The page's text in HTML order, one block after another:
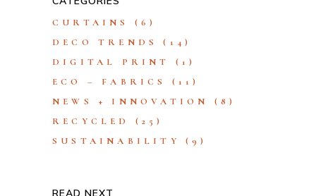
CURTAINS
(6)
DECO TRENDS
(14)
DIGITAL PRINT
(1)
ECO – FABRICS
(11)
NEWS + INNOVATION
(8)
RECYCLED
(25)
SUSTAINABILITY
(9)
READ NEXT